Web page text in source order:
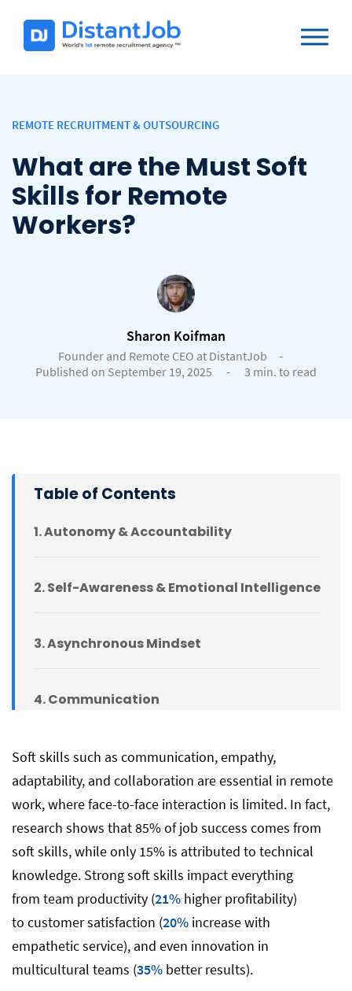
REMOTE RECRUITMENT & OUTSOURCING
What are the Must Soft
Skills for Remote
Workers?
Sharon Koifman
Founder and Remote CEO at DistantJob
-
Published on September 19, 2025
- 3 min. to read
Soft skills such as communication, empathy,
adaptability, and collaboration are essential in remote
work, where face-to-face interaction is limited. In fact,
research shows that 85% of job success comes from
soft skills, while only 15% is attributed to technical
knowledge. Strong soft skills impact everything
from team productivity (21% higher profitability)
to customer satisfaction (20% increase with
empathetic service), and even innovation in
multicultural teams (35% better results).
Table of Contents
1. Autonomy & Accountability
2. Self-Awareness & Emotional Intelligence
3. Asynchronous Mindset
4. Communication
5. Relationship Building & Empathy
6. Conflict Resolution & Problem-Solving
7. Time Management and Self-
Management
8. Cultural Literacy and Intelligence